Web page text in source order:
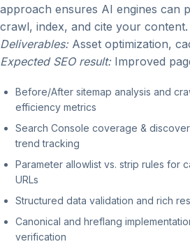
approach ensures AI engines can
crawl, index, and cite your content.
Deliverables:Asset optimization,
Expected SEO result:Improved
Before/After sitemap analysis and
efficiency metrics
Search Console coverage &
trend tracking
Parameter allowlist vs. strip rules for
URLs
Structured data validation and rich
Canonical and hreflang
verification